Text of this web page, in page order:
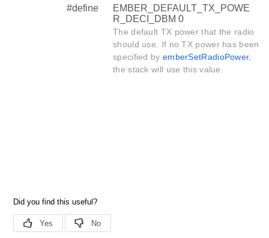
#define
EMBER_DEFAULT_TX_POWE
R_DECI_DBM 0
The default TX power that the radio
should use. If no TX power has been
specified by emberSetRadioPower,
the stack will use this value.